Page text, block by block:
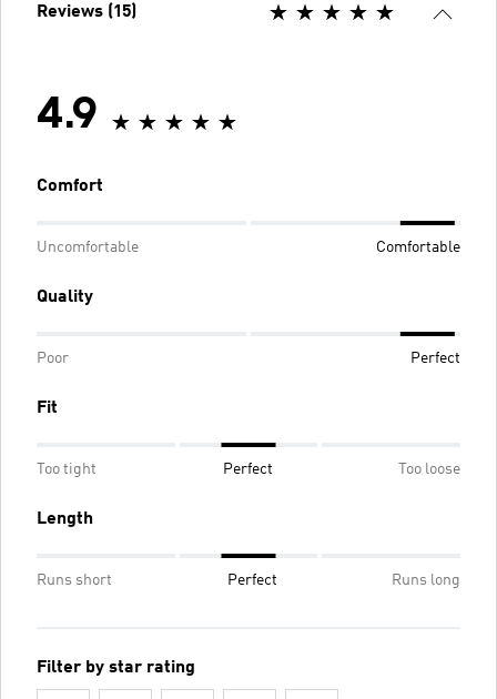
Reviews (15)
4.9
Comfort
Uncomfortable Comfortable
Quality
Poor Perfect
Fit
Too tight Perfect Too loose
Length
Runs short Perfect Runs long
Filter by star rating